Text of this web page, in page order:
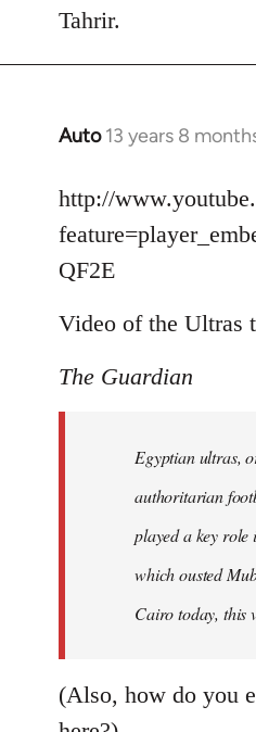
Tahrir.
Auto 13 years 8
In
to
Welcome
libcom.org
http://
QF2E
Video of the Ultras
The Guardian
Egyptian ultras,
authoritarian
played a key role
which ousted
Cairo today, this
(Also, how do you